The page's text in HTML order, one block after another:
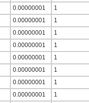
0.00000001
1
0.00000001
1
0.00000001
1
0.00000001
1
0.00000001
1
0.00000001
1
0.00000001
1
0.00000001
1